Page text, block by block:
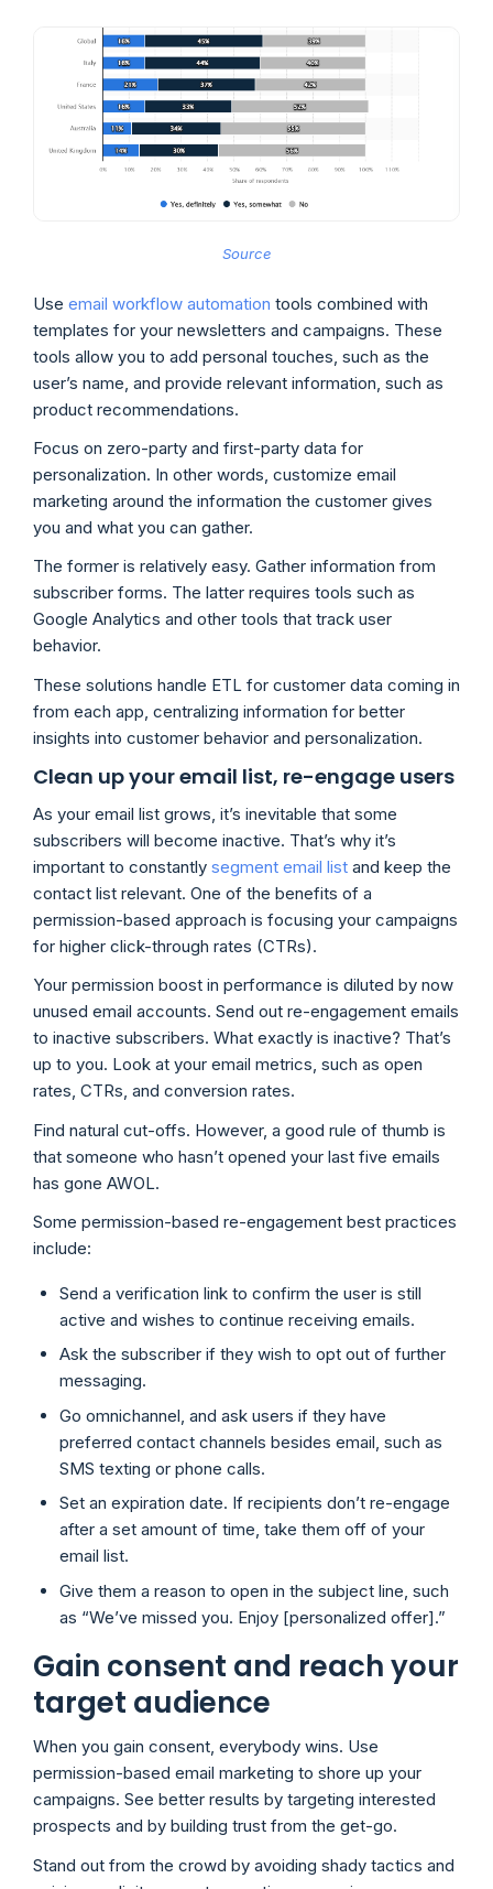
Source
Use email workflow automation tools combined with
templates for your newsletters and campaigns. These
tools allow you to add personal touches, such as the
user’s name, and provide relevant information, such as
product recommendations.
Focus on zero-party and first-party data for
personalization. In other words, customize email
marketing around the information the customer gives
you and what you can gather.
The former is relatively easy. Gather information from
subscriber forms. The latter requires tools such as
Google Analytics and other tools that track user
behavior.
These solutions handle ETL for customer data coming in
from each app, centralizing information for better
insights into customer behavior and personalization.
Clean up your email list, re-engage users
As your email list grows, it’s inevitable that some
subscribers will become inactive. That’s why it’s
important to constantly segment email list and keep the
contact list relevant. One of the benefits of a
permission-based approach is focusing your campaigns
for higher click-through rates (CTRs).
Your permission boost in performance is diluted by now
unused email accounts. Send out re-engagement emails
to inactive subscribers. What exactly is inactive? That’s
up to you. Look at your email metrics, such as open
rates, CTRs, and conversion rates.
Find natural cut-offs. However, a good rule of thumb is
that someone who hasn’t opened your last five emails
has gone AWOL.
Some permission-based re-engagement best practices
include:
Send a verification link to confirm the user is still
active and wishes to continue receiving emails.
Ask the subscriber if they wish to opt out of further
messaging.
Go omnichannel, and ask users if they have
preferred contact channels besides email, such as
SMS texting or phone calls.
Set an expiration date. If recipients don’t re-engage
after a set amount of time, take them off of your
email list.
Give them a reason to open in the subject line, such
as “We’ve missed you. Enjoy [personalized offer].”
Gain consent and reach your
target audience
When you gain consent, everybody wins. Use
permission-based email marketing to shore up your
campaigns. See better results by targeting interested
prospects and by building trust from the get-go.
Stand out from the crowd by avoiding shady tactics and